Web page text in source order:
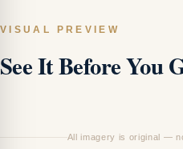
VISUAL PREVIEW
See It Before You
All imagery is original —